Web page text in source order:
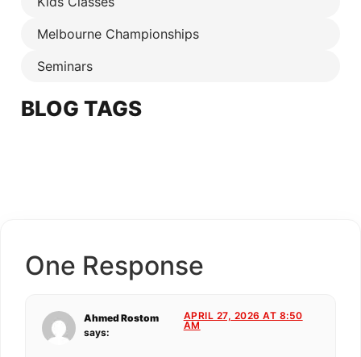
Melbourne Championships
Seminars
BLOG TAGS
One Response
Ahmed Rostom
says:
APRIL 27, 2026 AT 8:50
AM